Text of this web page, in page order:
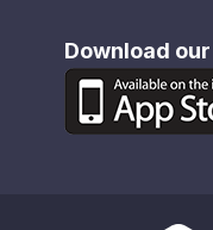
Download